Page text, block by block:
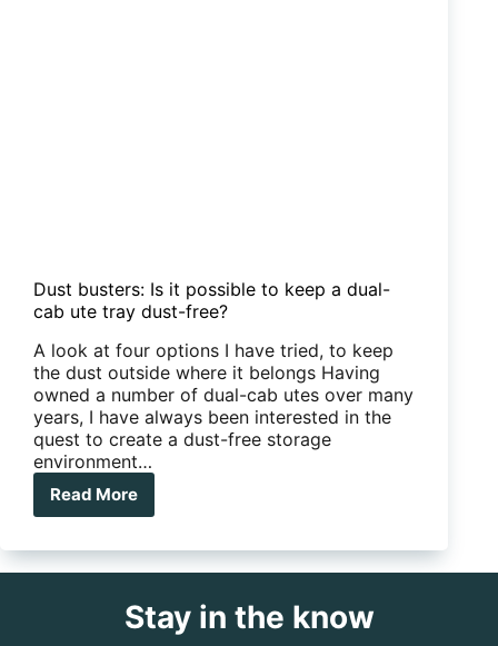
Dust busters: Is it possible to keep a dual-
cab ute tray dust-free?
A look at four options I have tried, to keep
the dust outside where it belongs Having
owned a number of dual-cab utes over many
years, I have always been interested in the
quest to create a dust-free storage
environment…
Read More
Dust
Is
keepStay in the know